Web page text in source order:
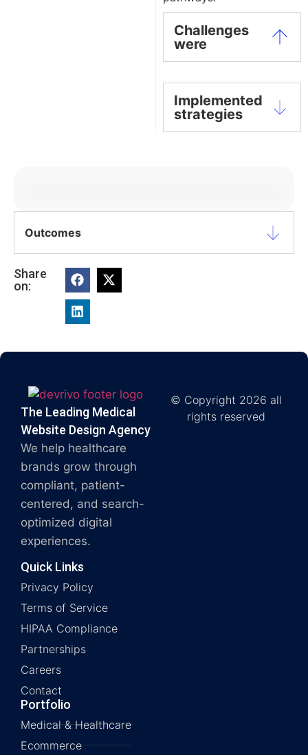
Challenges
were
Implemented
strategies
Outcomes
Share
on:
The Leading Medical
Website Design Agency
We help healthcare
brands grow through
compliant, patient-
centered, and search-
optimized digital
experiences.
Quick Links
Privacy Policy
Terms of Service
HIPAA Compliance
Partnerships
Careers
Contact
Portfolio
Medical & Healthcare
Ecommerce
© Copyright 2026 all
rights reserved